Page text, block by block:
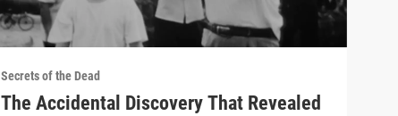
Secrets of the Dead
The Accidental Discovery That Revealed